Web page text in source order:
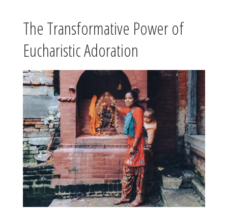
The Transformative Power of
Eucharistic Adoration